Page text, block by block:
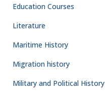
Education Courses
Literature
Maritime History
Migration history
Military and Political History